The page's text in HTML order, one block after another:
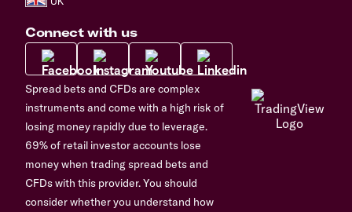
Connect with us
Spread bets and CFDs are complex
instruments and come with a high risk of
losing money rapidly due to leverage.
69% of retail investor accounts lose
money when trading spread bets and
CFDs with this provider. You should
consider whether you understand how